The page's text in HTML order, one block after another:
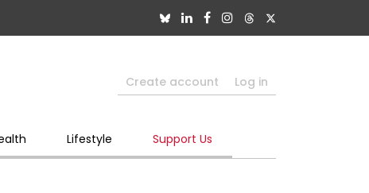
Create account Log in
Lifestyle Support Us